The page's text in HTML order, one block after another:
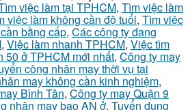
việc làm tại TPHCM, Tìm việc làm
việc làm không cần độ tuổi, Tìm việc
bằng cấp, Các công ty đang
, Việc làm nhanh TPHCM, Việc tìm
50 ở TPHCM mới nhất, Công ty may
công nhân may thời vụ tại
may không cần kinh nghiệm,
Bình Tân, Công ty may Quận 9
nhân may bao AN ở, Tuyển dụng